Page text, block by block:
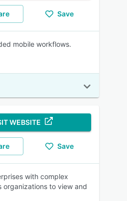
Save
mobile workflows.
WEBSITE
Save
with complex
organizations to view and